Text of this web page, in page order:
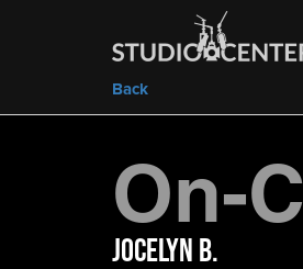
Back
On-
Jocelyn B.